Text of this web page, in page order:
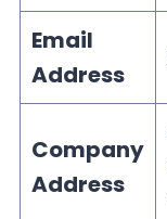
Email
Address
Company
Address